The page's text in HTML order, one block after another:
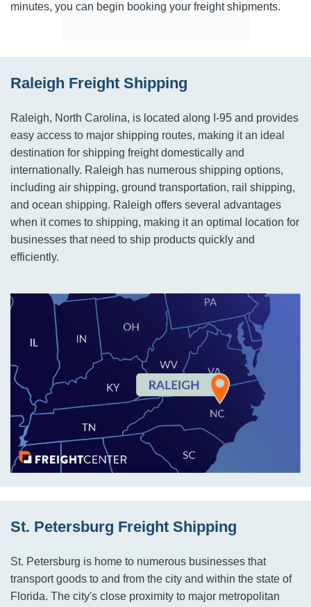
minutes, you can begin booking your freight shipments.
Raleigh Freight Shipping
Raleigh, North Carolina, is located along I-95 and provides
easy access to major shipping routes, making it an ideal
destination for shipping freight domestically and
internationally. Raleigh has numerous shipping options,
including air shipping, ground transportation, rail shipping,
and ocean shipping. Raleigh offers several advantages
when it comes to shipping, making it an optimal location for
businesses that need to ship products quickly and
efficiently.
St. Petersburg Freight Shipping
St. Petersburg is home to numerous businesses that
transport goods to and from the city and within the state of
Florida. The city's close proximity to major metropolitan